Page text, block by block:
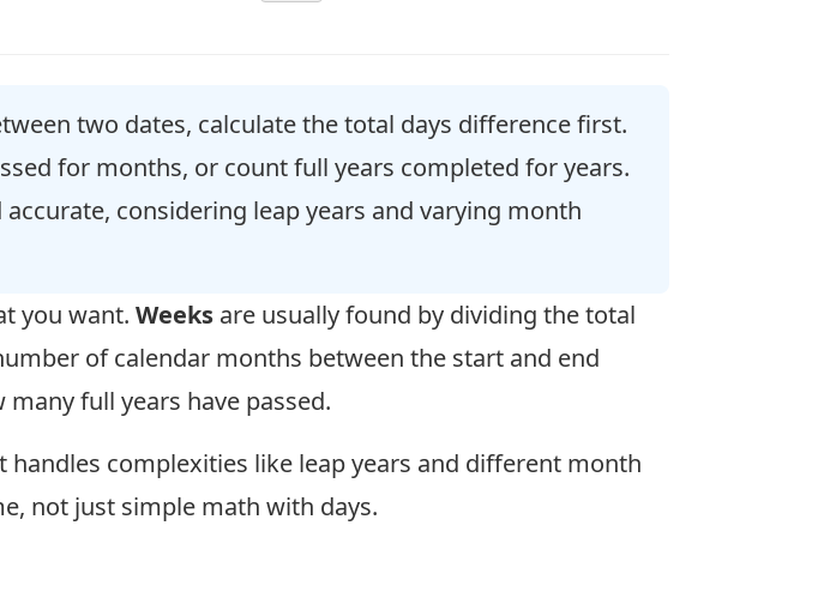
two dates, calculate the total days difference first.
for months, or count full years completed for years.
considering leap years and varying month
you want. Weeks are usually found by dividing the total
of calendar months between the start and end
many full years have passed.
complexities like leap years and different month
not just simple math with days.